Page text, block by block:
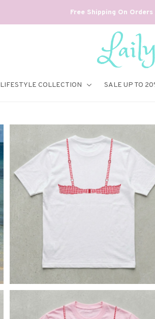
Free Shipping On
LIFESTYLE COLLECTION SALE UP TO